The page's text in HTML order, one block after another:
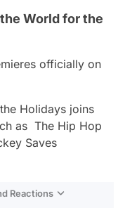
World for the
officially on
Holidays joins
as The Hip Hop
Saves
Reactions